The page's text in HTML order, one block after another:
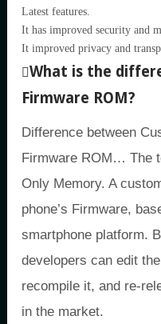
Latest features.
It has improved security and
It improved privacy and
What is the
Firmware ROM?
Difference between
Firmware ROM… The
Only Memory. A
phone’s Firmware,
smartphone platform.
developers can edit
recompile it, and re-
in the market.